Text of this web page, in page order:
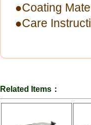
●Coating
●Care
Related Items：